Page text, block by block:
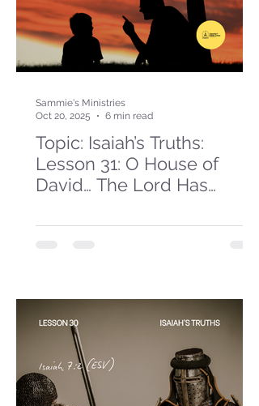
Topic: Isaiah’s Truths:
Lesson 31: O House of
David… The Lord Has
Sammie's Ministries
Oct 20, 2025
6 min read